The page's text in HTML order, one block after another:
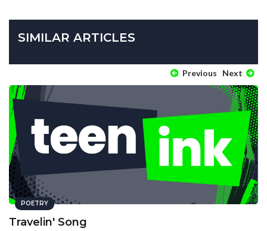
SIMILAR ARTICLES
Previous Next
POETRY
Travelin' Song